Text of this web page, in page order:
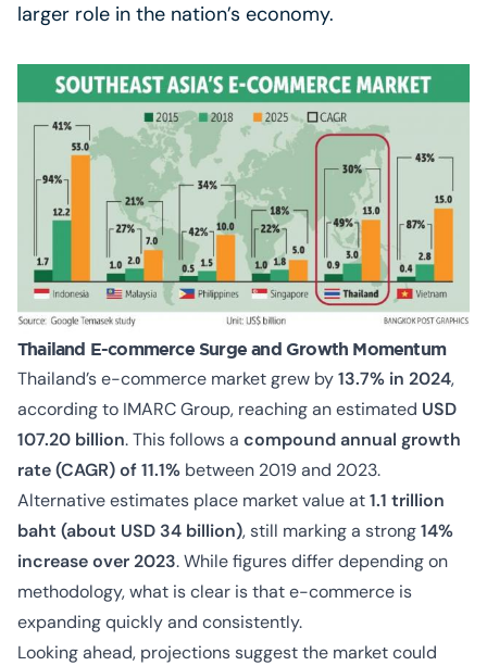
larger role in the nation’s economy.
Thailand E-commerce Surge and Growth Momentum
Thailand’s e-commerce market grew by13.7% in 2024,
according to IMARC Group, reaching an estimated USD
107.20 billion. This follows a compound annual growth
rate (CAGR) of 11.1% between 2019 and 2023.
Alternative estimates place market value at1.1 trillion
baht (about USD 34 billion), still marking a strong14%
increase over 2023. While figures differ depending on
methodology, what is clear is that e-commerce is
expanding quickly and consistently.
Looking ahead, projections suggest the market could